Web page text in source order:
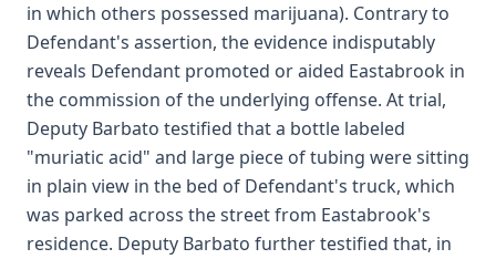
in which others possessed marijuana). Contrary to
Defendant's assertion, the evidence indisputably
reveals Defendant promoted or aided Eastabrook in
the commission of the underlying offense. At trial,
Deputy Barbato testified that a bottle labeled
"muriatic acid" and large piece of tubing were sitting
in plain view in the bed of Defendant's truck, which
was parked across the street from Eastabrook's
residence. Deputy Barbato further testified that, in